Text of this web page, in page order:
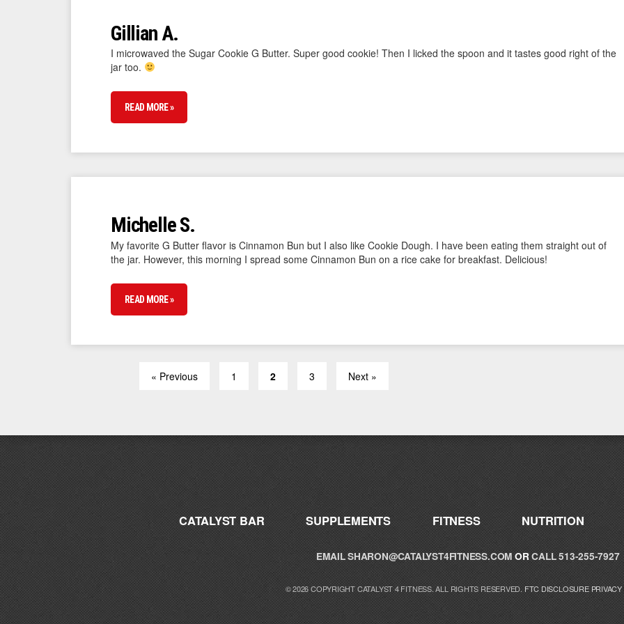
Gillian A.
I microwaved the Sugar Cookie G Butter. Super good cookie! Then I licked the spoon and it tastes good right of the
jar too.
READ MORE »
Michelle S.
My favorite G Butter flavor is Cinnamon Bun but I also like Cookie Dough. I have been eating them straight out of
the jar. However, this morning I spread some Cinnamon Bun on a rice cake for breakfast. Delicious!
READ MORE »
« Previous 1 2 3 Next »
CATALYST BAR SUPPLEMENTS FITNESS NUTRITION
EMAILSHARON@CATALYST4FITNESS.COM ORCALL 513-255-7927
© 2026 COPYRIGHT CATALYST 4 FITNESS. ALL RIGHTS RESERVED. FTC DISCLOSURE